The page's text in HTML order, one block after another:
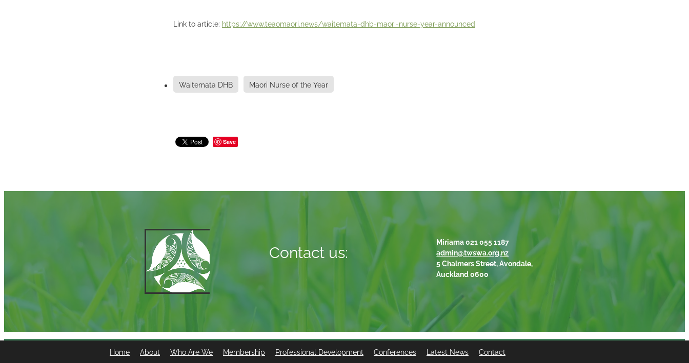
Link to article: https://www.teaomaori.news/waitemata-dhb-maori-nurse-year-announced
Waitemata DHB Maori Nurse of the Year
Save
Contact us:
Miriama 021 055 1187
admin@twswa.org.nz
5 Chalmers Street, Avondale,
Auckland 0600
Home About Who Are We Membership Professional Development Conferences Latest News Contact